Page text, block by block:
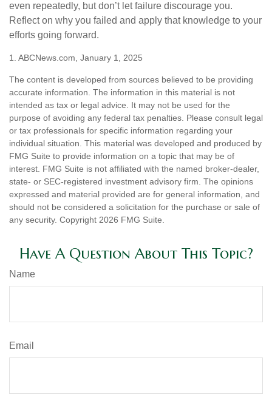
even repeatedly, but don’t let failure discourage you.
Reflect on why you failed and apply that knowledge to your
efforts going forward.
1. ABCNews.com, January 1, 2025
The content is developed from sources believed to be providing
accurate information. The information in this material is not
intended as tax or legal advice. It may not be used for the
purpose of avoiding any federal tax penalties. Please consult legal
or tax professionals for specific information regarding your
individual situation. This material was developed and produced by
FMG Suite to provide information on a topic that may be of
interest. FMG Suite is not affiliated with the named broker-dealer,
state- or SEC-registered investment advisory firm. The opinions
expressed and material provided are for general information, and
should not be considered a solicitation for the purchase or sale of
any security. Copyright 2026 FMG Suite.
Have A Question About This Topic?
Name
Email